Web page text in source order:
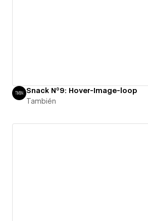
Snack Nº9: Hover-Image-loop
También